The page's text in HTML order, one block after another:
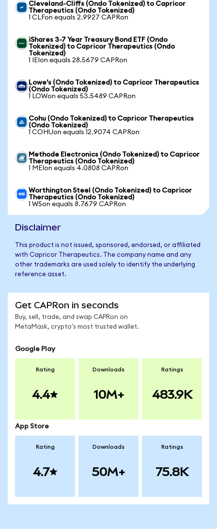
Cleveland-Cliffs (Ondo Tokenized) to Capricor
Therapeutics (Ondo Tokenized)
1 CLFon equals 2.9927 CAPRon
iShares 3-7 Year Treasury Bond ETF (Ondo
Tokenized) to Capricor Therapeutics (Ondo
Tokenized)
1 IEIon equals 28.5679 CAPRon
Lowe's (Ondo Tokenized) to Capricor Therapeutics
(Ondo Tokenized)
1 LOWon equals 53.5489 CAPRon
Cohu (Ondo Tokenized) to Capricor Therapeutics
(Ondo Tokenized)
1 COHUon equals 12.9074 CAPRon
Methode Electronics (Ondo Tokenized) to Capricor
Therapeutics (Ondo Tokenized)
1 MEIon equals 4.0808 CAPRon
Worthington Steel (Ondo Tokenized) to Capricor
Therapeutics (Ondo Tokenized)
1 WSon equals 8.7679 CAPRon
Disclaimer
This product is not issued, sponsored, endorsed, or affiliated
with Capricor Therapeutics. The company name and any
other trademarks are used solely to identify the underlying
reference asset.
Get CAPRon in seconds
Buy, sell, trade, and swap CAPRon on
MetaMask, crypto's most trusted wallet.
Google Play
Rating
4.4
Downloads
10M+
Ratings
483.9K
App Store
Rating
4.7
Downloads
50M+
Ratings
75.8K